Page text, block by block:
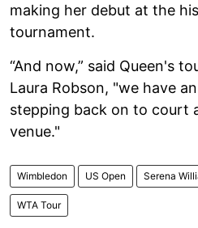
making her debut at the
tournament.
“And now,” said Queen's
Laura Robson, "we have
stepping back on to court
venue."
Wimbledon US Open Serena
WTA Tour